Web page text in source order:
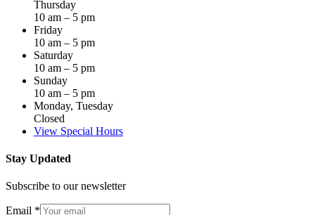
Thursday
10 am – 5 pm
Friday
10 am – 5 pm
Saturday
10 am – 5 pm
Sunday
10 am – 5 pm
Monday, Tuesday
Closed
View Special Hours
Stay Updated
Subscribe to our newsletter
Email *